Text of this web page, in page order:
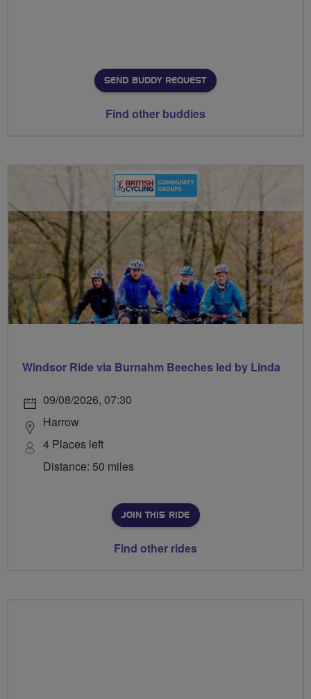
SEND BUDDY REQUEST
Find other buddies
Windsor Ride via Burnahm Beeches led by Linda
09/08/2026, 07:30
Harrow
4 Places left
Distance: 50 miles
JOIN THIS RIDE
Find other rides